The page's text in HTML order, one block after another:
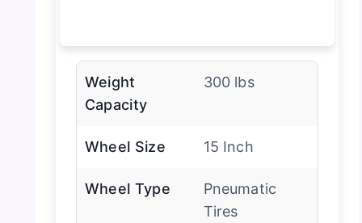
Weight
Capacity
300 lbs
Wheel Size 15 Inch
Wheel Type
Pneumatic
Tires